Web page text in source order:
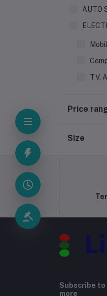
AUTO
TV,
Price
Size
Subscribe
more